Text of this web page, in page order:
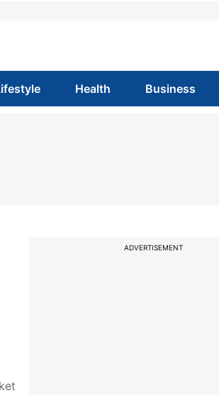
Health Business
ADVERTISEMENT